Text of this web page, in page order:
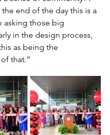
end of the day this is a
asking those big
in the design process,
as being the
that.”